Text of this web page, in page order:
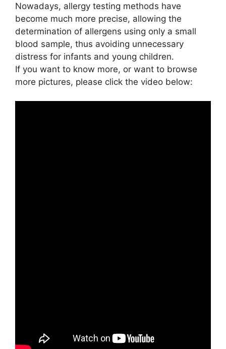
Nowadays, allergy testing methods have
become much more precise, allowing the
determination of allergens using only a small
blood sample, thus avoiding unnecessary
distress for infants and young children.
If you want to know more, or want to browse
more pictures, please click the video below: